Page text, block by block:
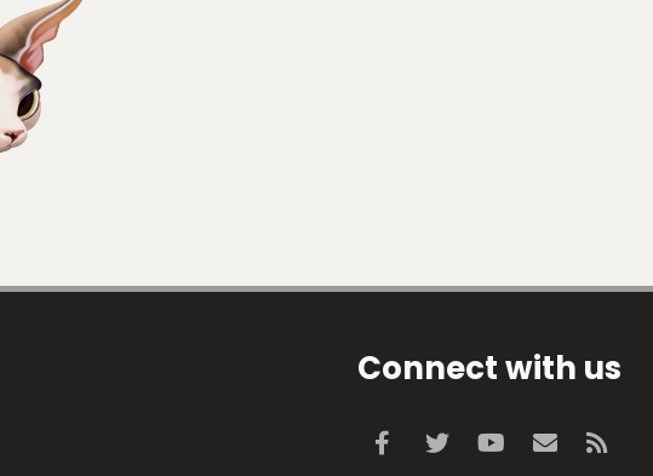
Connect with us
Facebook
Twitter youtubeContact us